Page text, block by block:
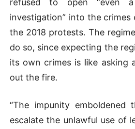
investigation” into the
the 2018 protests. The
do so, since expecting the
its own crimes is like asking
out the fire.
“The impunity emboldened
escalate the unlawful use of